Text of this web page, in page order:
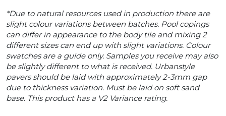
*Due to natural resources used in production there are
slight colour variations between batches. Pool copings
can differ in appearance to the body tile and mixing 2
different sizes can end up with slight variations. Colour
swatches are a guide only. Samples you receive may also
be slightly different to what is received. Urbanstyle
pavers should be laid with approximately 2-3mm gap
due to thickness variation. Must be laid on soft sand
base. This product has a V2 Variance rating.